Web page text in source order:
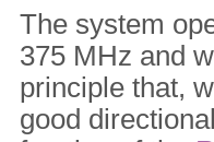
The system
375 MHz and
principle that,
good